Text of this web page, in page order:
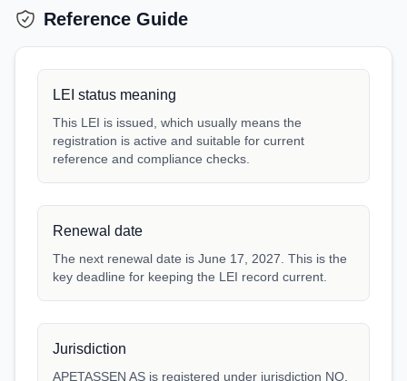
Reference Guide
LEI status meaning
This LEI is issued, which usually means the
registration is active and suitable for current
reference and compliance checks.
Renewal date
The next renewal date is June 17, 2027. This is the
key deadline for keeping the LEI record current.
Jurisdiction
APETASSEN AS is registered under jurisdiction NO.